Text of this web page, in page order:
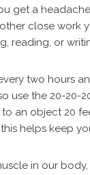
get a
close work
reading, or
two hours
use the 20-20-
an object 20
helps keep
in our